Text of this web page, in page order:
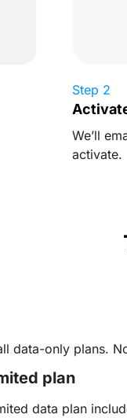
Step 2
We’ll
activate.
data-only plans.
plan
data plan